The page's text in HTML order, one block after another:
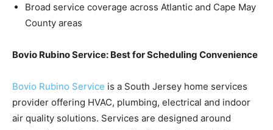
Broad service coverage across Atlantic and Cape May
County areas
Bovio Rubino Service: Best for Scheduling Convenience
Bovio Rubino Service is a South Jersey home services
provider offering HVAC, plumbing, electrical and indoor
air quality solutions. Services are designed around